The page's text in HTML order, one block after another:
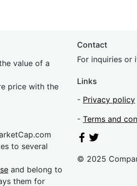
value of a
price with the
to several
and belong to
them for
Contact
For inquiries
Links
- Privacy policy
- Terms and
© 2025